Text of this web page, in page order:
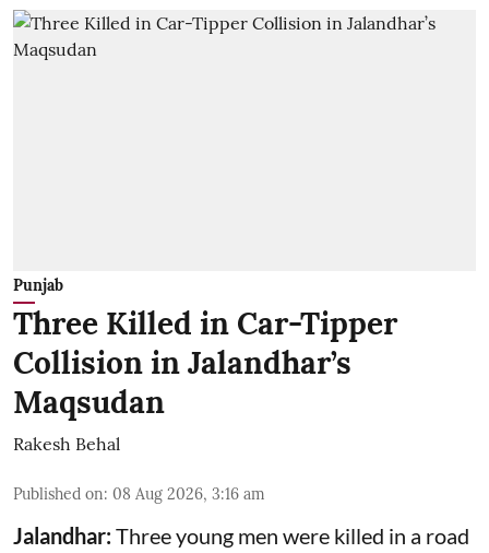
Punjab
Three Killed in Car-Tipper
Collision in Jalandhar’s
Maqsudan
Rakesh Behal
Published on: 08 Aug 2026, 3:16 am
Jalandhar:Three young men were killed in a road